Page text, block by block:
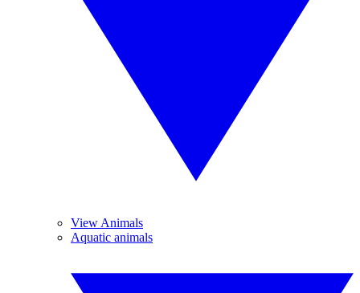
View Animals
Aquatic animals